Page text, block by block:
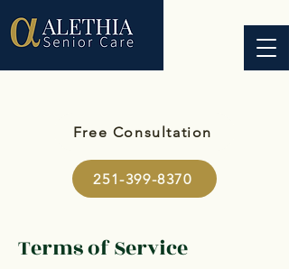
Free Consultation
251-399-8370
Terms of Service